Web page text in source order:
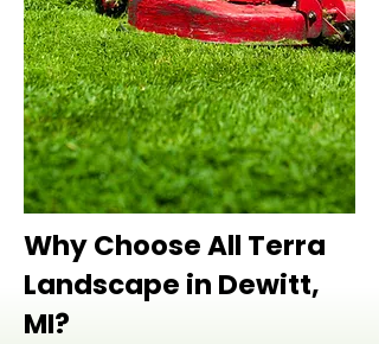
Why Choose All Terra
Landscape in Dewitt,
MI?